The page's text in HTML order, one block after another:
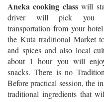
Aneka cooking classwill
driver will pick you
transportation from your
the Kuta traditional Market
and spices and also local
about 1 hour you will
snacks. There is no
Before practical session, the
traditional ingredients that